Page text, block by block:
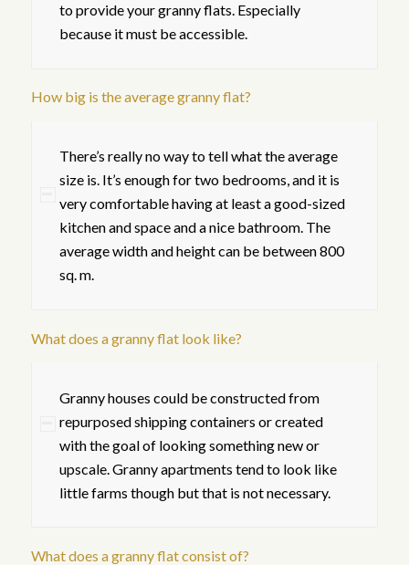
to provide your granny flats. Especially
because it must be accessible.
How big is the average granny flat?
There’s really no way to tell what the average
size is. It’s enough for two bedrooms, and it is
very comfortable having at least a good-sized
kitchen and space and a nice bathroom. The
average width and height can be between 800
sq. m.
What does a granny flat look like?
Granny houses could be constructed from
repurposed shipping containers or created
with the goal of looking something new or
upscale. Granny apartments tend to look like
little farms though but that is not necessary.
What does a granny flat consist of?